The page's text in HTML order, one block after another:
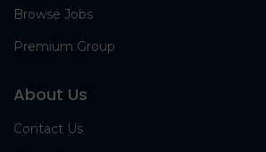
Browse Jobs
Premium Group
About Us
Contact Us